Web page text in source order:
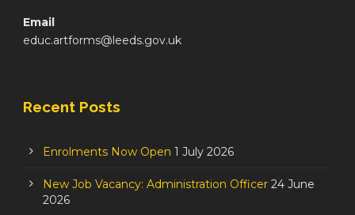
Email
educ.artforms@leeds.gov.uk
Recent Posts
Enrolments Now Open 1 July 2026
New Job Vacancy: Administration Officer 24 June
2026